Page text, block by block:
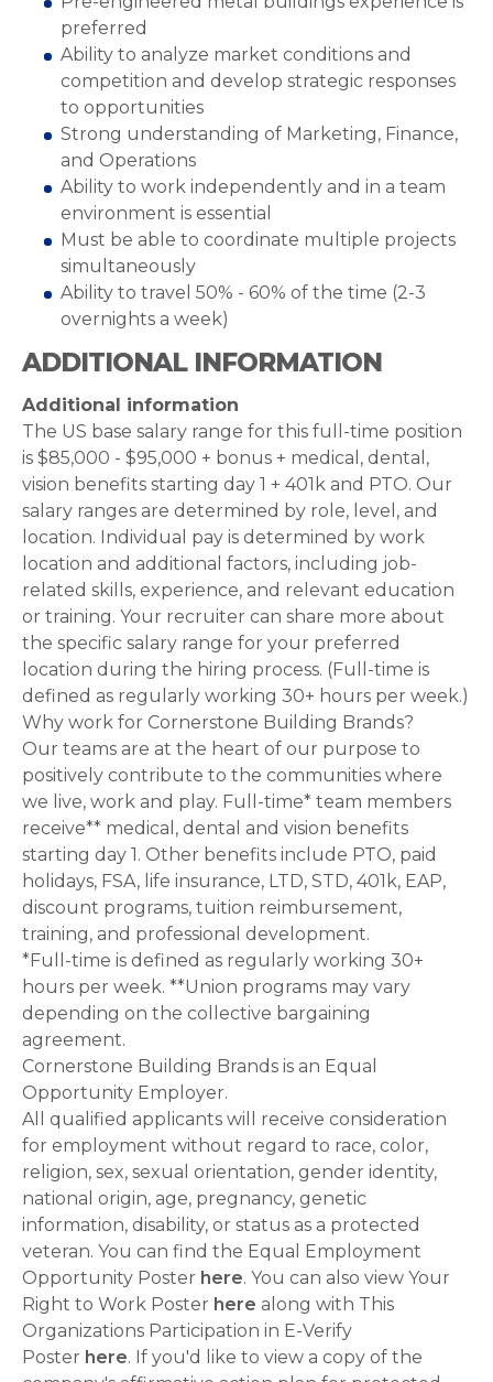
preferred
Ability to analyze market conditions and
competition and develop strategic responses
to opportunities
Strong understanding of Marketing, Finance,
and Operations
Ability to work independently and in a team
environment is essential
Must be able to coordinate multiple projects
simultaneously
Ability to travel 50% - 60% of the time (2-3
overnights a week)
ADDITIONAL INFORMATION
Additional information
The US base salary range for this full-time position
is $85,000 - $95,000 + bonus + medical, dental,
vision benefits starting day 1 + 401k and PTO. Our
salary ranges are determined by role, level, and
location. Individual pay is determined by work
location and additional factors, including job-
related skills, experience, and relevant education
or training. Your recruiter can share more about
the specific salary range for your preferred
location during the hiring process. (Full-time is
defined as regularly working 30+ hours per week.)
Why work for Cornerstone Building Brands?
Our teams are at the heart of our purpose to
positively contribute to the communities where
we live, work and play. Full-time* team members
receive** medical, dental and vision benefits
starting day 1. Other benefits include PTO, paid
holidays, FSA, life insurance, LTD, STD, 401k, EAP,
discount programs, tuition reimbursement,
training, and professional development.
*Full-time is defined as regularly working 30+
hours per week. **Union programs may vary
depending on the collective bargaining
agreement.
Cornerstone Building Brands is an Equal
Opportunity Employer.
All qualified applicants will receive consideration
for employment without regard to race, color,
religion, sex, sexual orientation, gender identity,
national origin, age, pregnancy, genetic
information, disability, or status as a protected
veteran. You can find the Equal Employment
Opportunity Poster here. You can also view Your
Right to Work Poster here along with This
Organizations Participation in E-Verify
Poster here. If you'd like to view a copy of the